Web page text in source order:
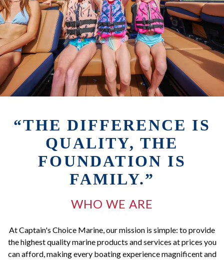
“THE DIFFERENCE IS
QUALITY, THE
FOUNDATION IS
FAMILY.”
WHO WE ARE
At Captain's Choice Marine, our mission is simple: to provide
the highest quality marine products and services at prices you
can afford, making every boating experience magnificent and